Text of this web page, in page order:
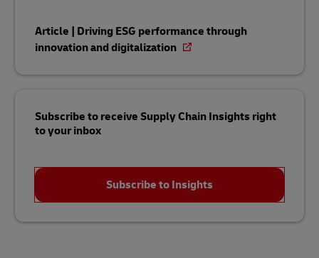
Article | Driving ESG performance through
innovation and digitalization
Subscribe to receive Supply Chain Insights right
to your inbox
Subscribe to Insights